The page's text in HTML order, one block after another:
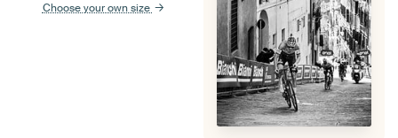
Choose your own size